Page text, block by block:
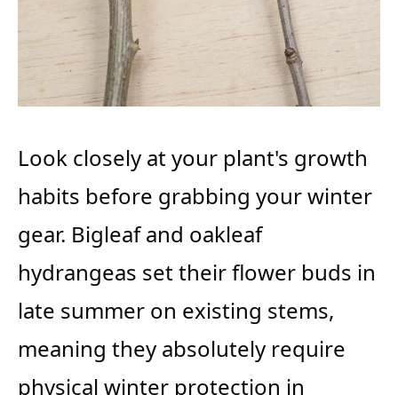
Look closely at your plant's growth
habits before grabbing your winter
gear. Bigleaf and oakleaf
hydrangeas set their flower buds in
late summer on existing stems,
meaning they absolutely require
physical winter protection in